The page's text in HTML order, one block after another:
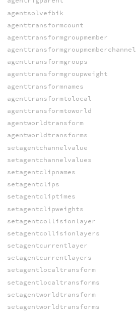
agentsolvefbik
agenttransformcount
agenttransformgroupmember
agenttransformgroupmemberchannel
agenttransformgroups
agenttransformgroupweight
agenttransformnames
agenttransformtolocal
agenttransformtoworld
agentworldtransform
agentworldtransforms
setagentchannelvalue
setagentchannelvalues
setagentclipnames
setagentclips
setagentcliptimes
setagentclipweights
setagentcollisionlayer
setagentcollisionlayers
setagentcurrentlayer
setagentcurrentlayers
setagentlocaltransform
setagentlocaltransforms
setagentworldtransform
setagentworldtransforms